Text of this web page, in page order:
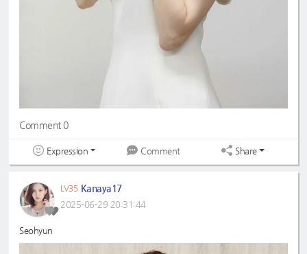
Comment 0
Expression Comment Share
LV35 Kanaya17
2025-06-29 20:31:44
Seohyun